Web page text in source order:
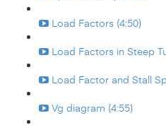
Load Factors (4:50)
Load Factors in Steep
Load Factor and Stall
Vg diagram (4:55)